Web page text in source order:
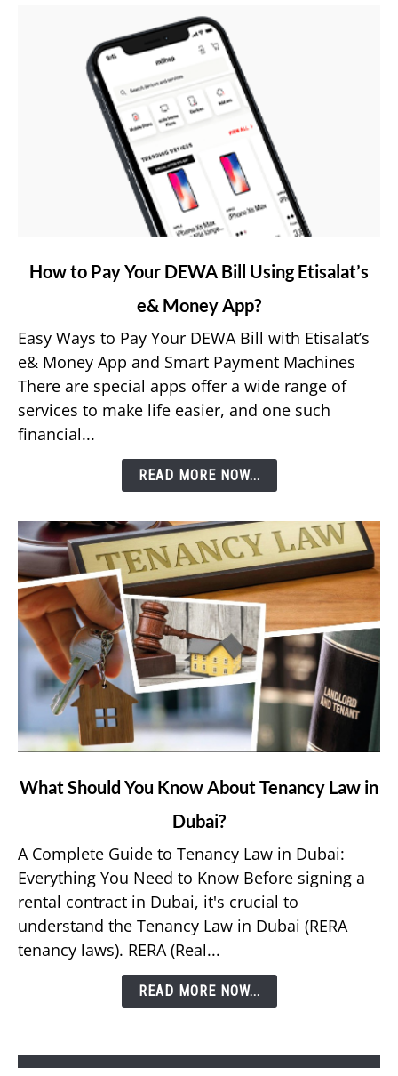
link
Pay
Your
DEWA
Bill
Using
App?
How to Pay Your DEWA Bill Using Etisalat’s
e& Money App?
Easy Ways to Pay Your DEWA Bill with Etisalat’s
e& Money App and Smart Payment Machines
There are special apps offer a wide range of
services to make life easier, and one such
financial...
READ MORE NOW...
link
You
Know
About
Tenancy
Law
What Should You Know About Tenancy Law in
Dubai?
A Complete Guide to Tenancy Law in Dubai:
Everything You Need to Know Before signing a
rental contract in Dubai, it's crucial to
understand the Tenancy Law in Dubai (RERA
tenancy laws). RERA (Real...
READ MORE NOW...